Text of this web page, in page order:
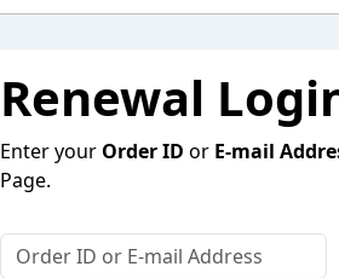
Renewal
Enter your Order ID or E-mail
Page.